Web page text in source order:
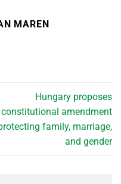
MAREN
Hungary proposes
constitutional amendment
family, marriage,
and gender